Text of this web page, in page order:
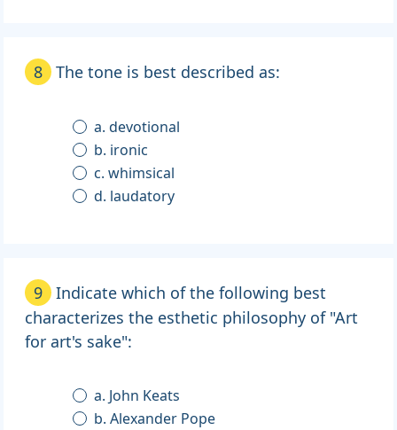
8 The tone is best described as:
a. devotional
b. ironic
c. whimsical
d. laudatory
9
Indicate which of the following best
characterizes the esthetic philosophy of "Art
for art's sake":
a. John Keats
b. Alexander Pope